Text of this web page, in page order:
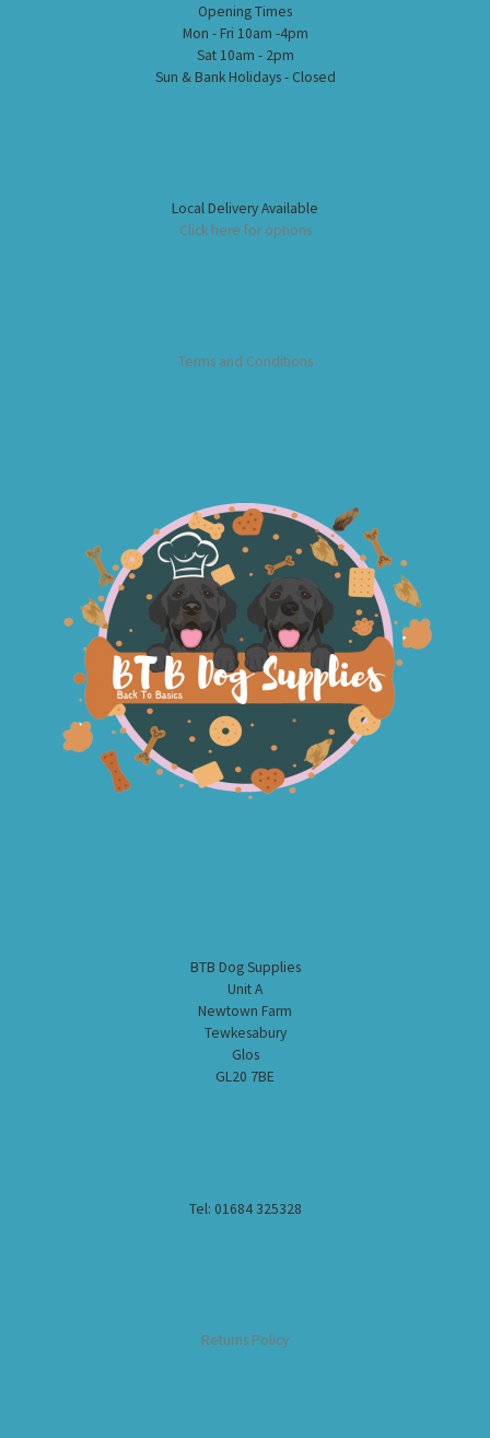
Opening Times
Mon - Fri 10am -4pm
Sat 10am - 2pm
Sun & Bank Holidays - Closed
Local Delivery Available
Click here for options
Terms and Conditions
BTB Dog Supplies
Unit A
Newtown Farm
Tewkesabury
Glos
GL20 7BE
Tel: 01684 325328
Returns Policy